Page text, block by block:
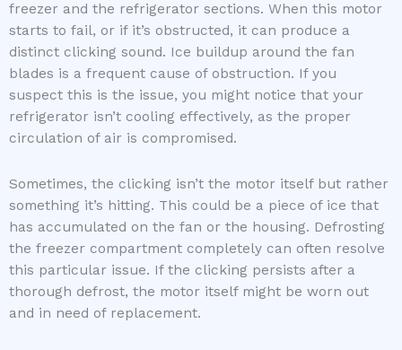
freezer and the refrigerator sections. When this motor
starts to fail, or if it’s obstructed, it can produce a
distinct clicking sound. Ice buildup around the fan
blades is a frequent cause of obstruction. If you
suspect this is the issue, you might notice that your
refrigerator isn’t cooling effectively, as the proper
circulation of air is compromised.
Sometimes, the clicking isn’t the motor itself but rather
something it’s hitting. This could be a piece of ice that
has accumulated on the fan or the housing. Defrosting
the freezer compartment completely can often resolve
this particular issue. If the clicking persists after a
thorough defrost, the motor itself might be worn out
and in need of replacement.